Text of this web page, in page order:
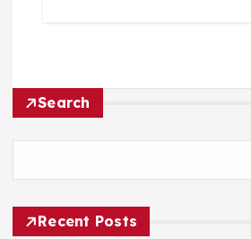
Search
Recent Posts